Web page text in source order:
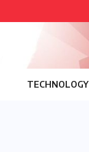
TECHNOLOGY